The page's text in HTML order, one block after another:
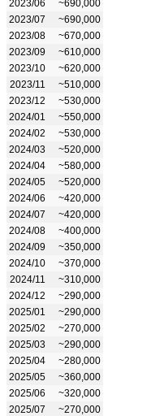
2023/06
~690,000
2023/07
~690,000
2023/08
~670,000
2023/09
~610,000
2023/10
~620,000
2023/11
~510,000
2023/12
~530,000
2024/01
~550,000
2024/02
~530,000
2024/03
~520,000
2024/04
~580,000
2024/05
~520,000
2024/06
~420,000
2024/07
~420,000
2024/08
~400,000
2024/09
~350,000
2024/10
~370,000
2024/11
~310,000
2024/12
~290,000
2025/01
~290,000
2025/02
~270,000
2025/03
~290,000
2025/04
~280,000
2025/05
~360,000
2025/06
~320,000
2025/07
~270,000